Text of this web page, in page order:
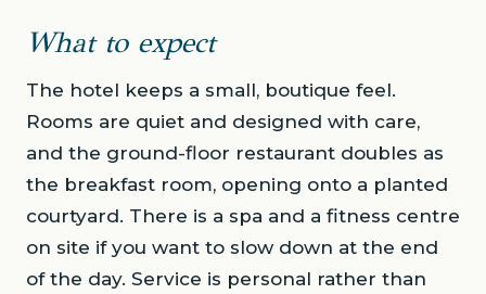
What to expect
The hotel keeps a small, boutique feel.
Rooms are quiet and designed with care,
and the ground-floor restaurant doubles as
the breakfast room, opening onto a planted
courtyard. There is a spa and a fitness centre
on site if you want to slow down at the end
of the day. Service is personal rather than